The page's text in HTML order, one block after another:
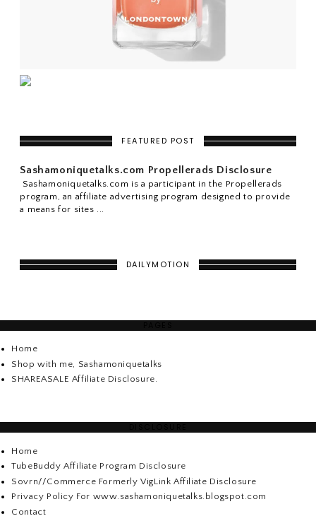
FEATURED POST
Sashamoniquetalks.com Propellerads Disclosure
Sashamoniquetalks.com is a participant in the Propellerads
program, an affiliate advertising program designed to provide
a means for sites ...
DAILYMOTION
Home
Shop with me, Sashamoniquetalks
SHAREASALE Affiliate Disclosure.
Home
TubeBuddy Affiliate Program Disclosure
Sovrn//Commerce Formerly VigLink Affiliate Disclosure
Privacy Policy For www.sashamoniquetalks.blogspot.com
Contact